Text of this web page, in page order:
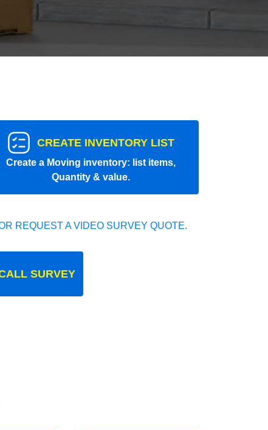
CREATE INVENTORY LIST
Create a Moving inventory: list items,
Quantity & value.
REQUEST A VIDEO SURVEY QUOTE.
SURVEY